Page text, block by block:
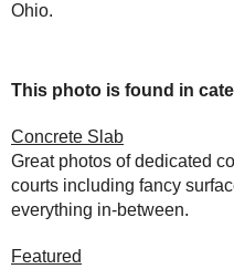
Ohio.
This photo is found in
Concrete Slab
Great photos of dedicated
courts including fancy
everything in-between.
Featured